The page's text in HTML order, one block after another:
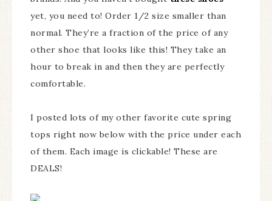
yet, you need to! Order 1/2 size smaller than
normal. They’re a fraction of the price of any
other shoe that looks like this! They take an
hour to break in and then they are perfectly
comfortable.
I posted lots of my other favorite cute spring
tops right now below with the price under each
of them. Each image is clickable! These are
DEALS!